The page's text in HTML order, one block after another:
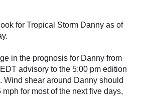
for Tropical Storm Danny as of
in the prognosis for Danny from
advisory to the 5:00 pm edition
Wind shear around Danny should
for most of the next five days,